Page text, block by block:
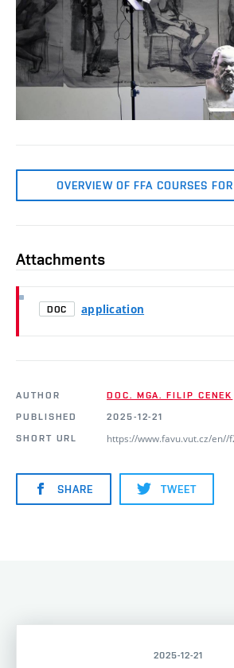
OVERVIEW OF FFA COURSES
Attachments
DOC application
AUTHOR
DOC. MGA. FILIP CENEK
PUBLISHED
2025-12-21
SHORT URL
https://www.favu.vut.cz/en//
SHARE TWEET
2025-12-21